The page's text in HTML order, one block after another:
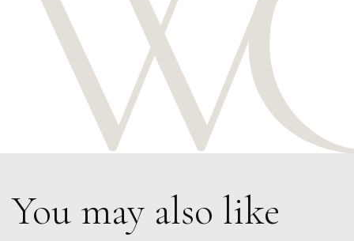
You may also like